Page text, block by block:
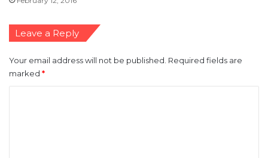
Leave a Reply
Your email address will not be published. Required fields are
marked *